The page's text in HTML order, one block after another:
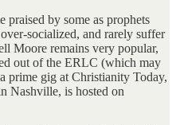
by some as prophets
socialized, and rarely suffer
Moore remains very popular,
out of the ERLC (which may
prime gig at Christianity Today,
Nashville, is hosted on